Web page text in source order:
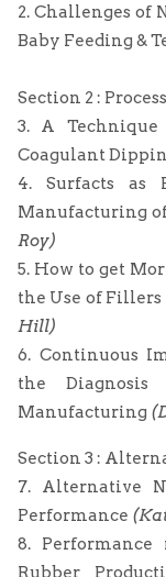
2. Challenges of
Baby Feeding &
Section 2 :
3. A
Coagulant
4. Surfacts as
Manufacturing
Roy)
5. How to get
the Use of
Hill)
6. Continuous
the
Manufacturing
Section 3 :
7. Alternative
Performance
8.
Rubber